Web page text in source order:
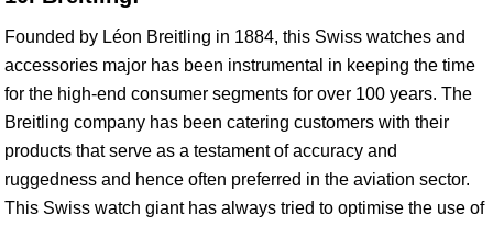
Founded by Léon Breitling in 1884, this Swiss watches and
accessories major has been instrumental in keeping the time
for the high-end consumer segments for over 100 years. The
Breitling company has been catering customers with their
products that serve as a testament of accuracy and
ruggedness and hence often preferred in the aviation sector.
This Swiss watch giant has always tried to optimise the use of